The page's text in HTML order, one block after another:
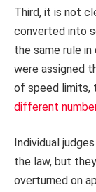
Third, it is not
converted into
the same rule
were assigned
of speed limits,
different
Individual
the law, but
overturned on